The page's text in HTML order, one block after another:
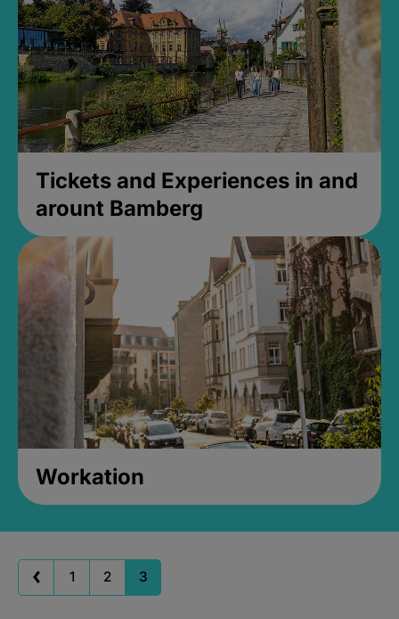
Tickets and Experiences in and
arount Bamberg
Workation
1 2 3